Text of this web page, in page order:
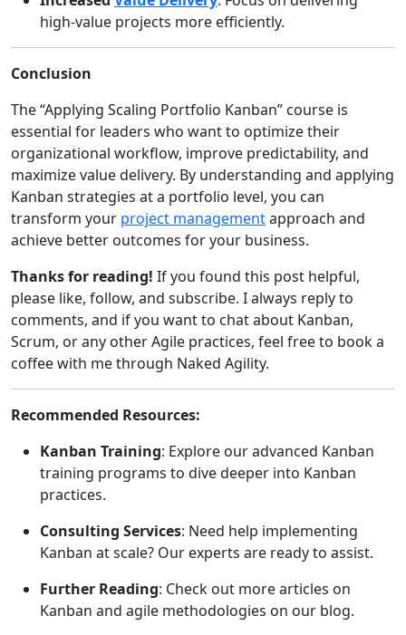
high-value projects more efficiently.
Conclusion
The “Applying Scaling Portfolio Kanban” course is
essential for leaders who want to optimize their
organizational workflow, improve predictability, and
maximize value delivery. By understanding and applying
Kanban strategies at a portfolio level, you can
transform your project managementapproach and
achieve better outcomes for your business.
Thanks for reading! If you found this post helpful,
please like, follow, and subscribe. I always reply to
comments, and if you want to chat about Kanban,
Scrum, or any other Agile practices, feel free to book a
coffee with me through Naked Agility.
Recommended Resources:
Kanban Training: Explore our advanced Kanban
training programs to dive deeper into Kanban
practices.
Consulting Services: Need help implementing
Kanban at scale? Our experts are ready to assist.
Further Reading: Check out more articles on
Kanban and agile methodologies on our blog.